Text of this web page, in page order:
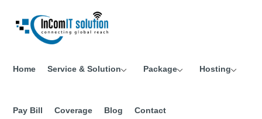
Home Service & Solution Package Hosting
Pay Bill Coverage Blog Contact